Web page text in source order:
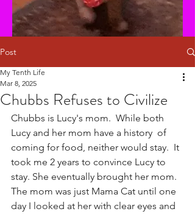
Post
Chubbs Refuses to Civilize
My Tenth Life
Mar 8, 2025
Chubbs is Lucy's mom.  While both
Lucy and her mom have a history  of
coming for food, neither would stay.  It
took me 2 years to convince Lucy to
stay. She eventually brought her mom.
The mom was just Mama Cat until one
day I looked at her with clear eyes and